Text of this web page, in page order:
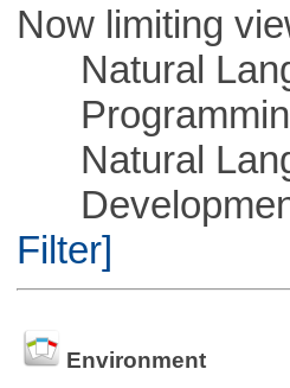
Now limiting
Natural
Natural
Filter]
Environment